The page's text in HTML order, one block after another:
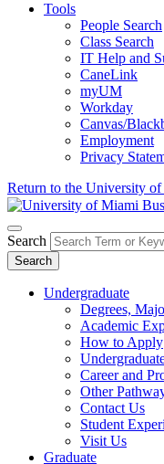
Tools
People Search
Class Search
IT Help and
CaneLink
myUM
Workday
Canvas/
Employment
Privacy
Return to the University
Search
Search
Undergraduate
Degrees,
Academic
How to Apply
Career and
Other
Contact Us
Student
Visit Us
Graduate